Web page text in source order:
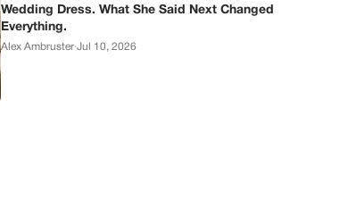
Wedding Dress. What She Said Next Changed
Everything.
Alex Ambruster·Jul 10, 2026